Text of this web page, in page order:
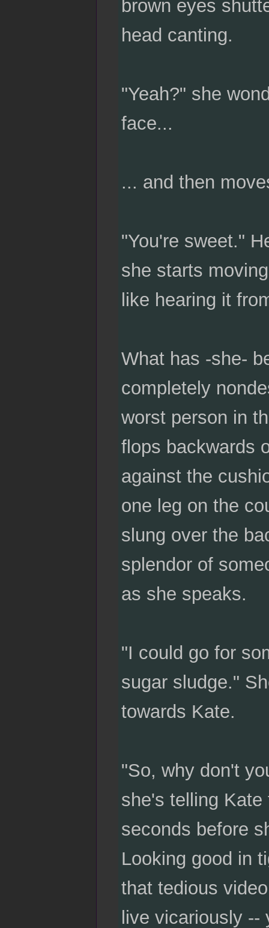
brown eyes
head canting.
"Yeah?" she
face...
... and then
"You're sweet."
she starts
like hearing it
What has -she-
completely
worst person in
flops backwards
against the
one leg on the
slung over the
splendor of
as she speaks.
"I could go for
sugar sludge."
towards Kate.
"So, why don't
she's telling
seconds before
Looking good in
that tedious
live vicariously --